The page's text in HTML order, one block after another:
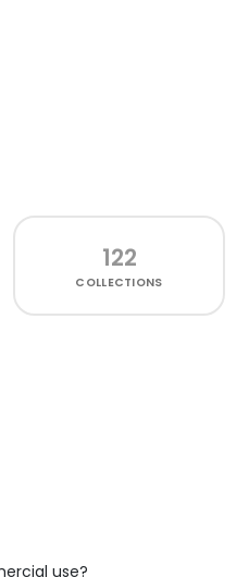
122
COLLECTIONS
use?